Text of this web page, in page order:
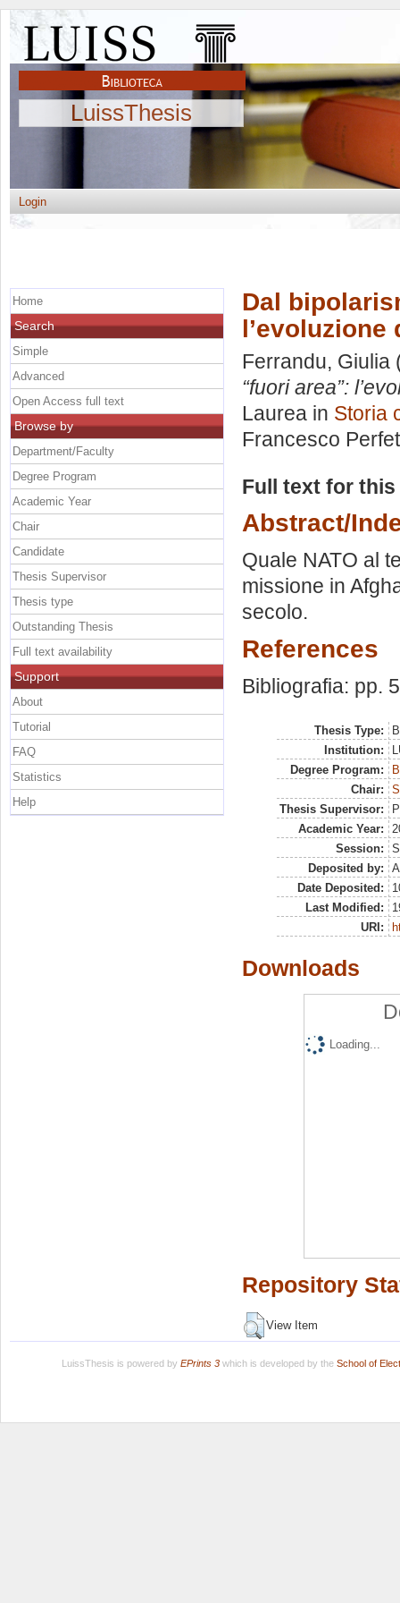
LuissThesis
Login
Dal
l’evoluzione
Ferrandu, Giulia
“fuori area”:
Laurea in Storia
Francesco
Full text for
Abstract/
Quale NATO al
missione in
secolo.
References
Bibliografia: pp.
Thesis Type:
Institution:
Degree Program:
Chair:
Thesis Supervisor:
Academic Year:
Session:
Deposited by:
Date Deposited:
Last Modified:
URI:
Downloads
Loading...
Repository
View Item
Home
Search
Simple
Advanced
Open Access full text
Browse by
Department/Faculty
Degree Program
Academic Year
Chair
Candidate
Thesis Supervisor
Thesis type
Outstanding Thesis
Full text availability
Support
About
Tutorial
FAQ
Statistics
Help
LuissThesis is powered by EPrints 3which is developed by the School of